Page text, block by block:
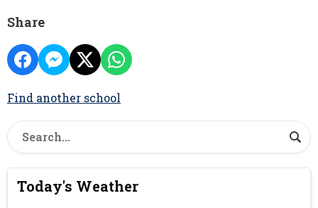
Share
Find another school
Today's Weather